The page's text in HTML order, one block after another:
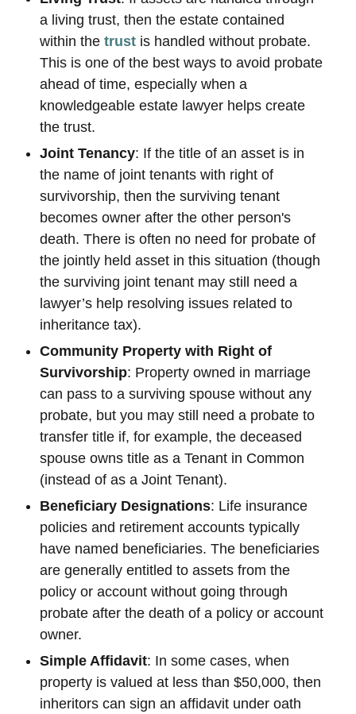
a living trust, then the estate contained
within the trust is handled without probate.
This is one of the best ways to avoid probate
ahead of time, especially when a
knowledgeable estate lawyer helps create
the trust.
Joint Tenancy: If the title of an asset is in
the name of joint tenants with right of
survivorship, then the surviving tenant
becomes owner after the other person's
death. There is often no need for probate of
the jointly held asset in this situation (though
the surviving joint tenant may still need a
lawyer’s help resolving issues related to
inheritance tax).
Community Property with Right of
Survivorship: Property owned in marriage
can pass to a surviving spouse without any
probate, but you may still need a probate to
transfer title if, for example, the deceased
spouse owns title as a Tenant in Common
(instead of as a Joint Tenant).
Beneficiary Designations: Life insurance
policies and retirement accounts typically
have named beneficiaries. The beneficiaries
are generally entitled to assets from the
policy or account without going through
probate after the death of a policy or account
owner.
Simple Affidavit: In some cases, when
property is valued at less than $50,000, then
inheritors can sign an affidavit under oath